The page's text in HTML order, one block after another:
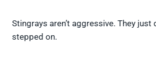
Stingrays aren’t aggressive. They just
stepped on.